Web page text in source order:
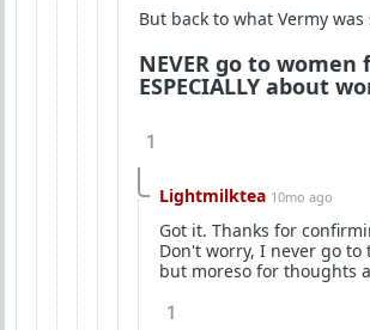
But back to what Vermy was
NEVER go to women
ESPECIALLY about
1
Lightmilktea 10mo ago
Got it. Thanks for
Don't worry, I never go to
but moreso for thoughts
1